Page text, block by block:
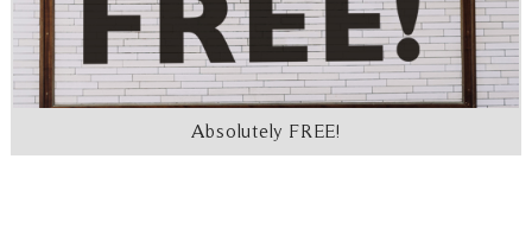
Absolutely FREE!